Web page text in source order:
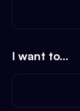
I want to...